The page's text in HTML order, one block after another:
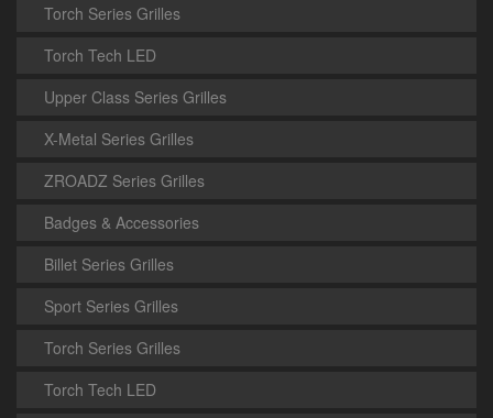
Torch Series Grilles
Torch Tech LED
Upper Class Series Grilles
X-Metal Series Grilles
ZROADZ Series Grilles
Badges & Accessories
Billet Series Grilles
Sport Series Grilles
Torch Series Grilles
Torch Tech LED